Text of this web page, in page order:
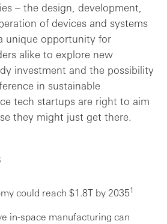
– the design, development,
of devices and systems
unique opportunity for
alike to explore new
investment and the possibility
in sustainable
tech startups are right to aim
they might just get there.
could reach $1.8T by 20351
in-space manufacturing can